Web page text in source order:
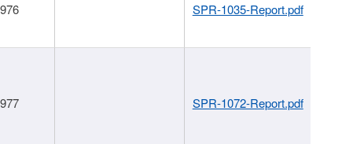
SPR-1035-Report.pdf
SPR-1072-Report.pdf